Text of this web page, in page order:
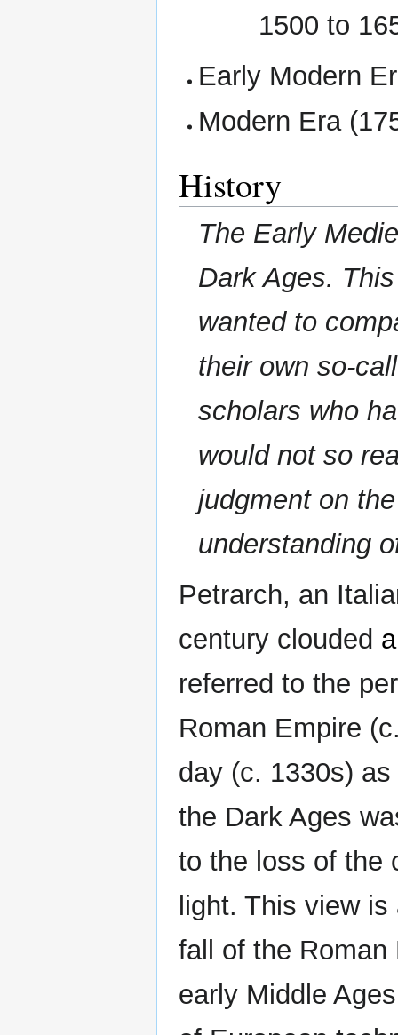
1500 to
Early Modern
Modern Era
History
The Early
Dark Ages.
wanted to
their own so-
scholars who
would not so
judgment on
understanding
Petrarch, an
century clouded
referred to the
Roman Empire
day (c. 1330s)
the Dark Ages
to the loss of the
light. This view
fall of the Roman
early Middle